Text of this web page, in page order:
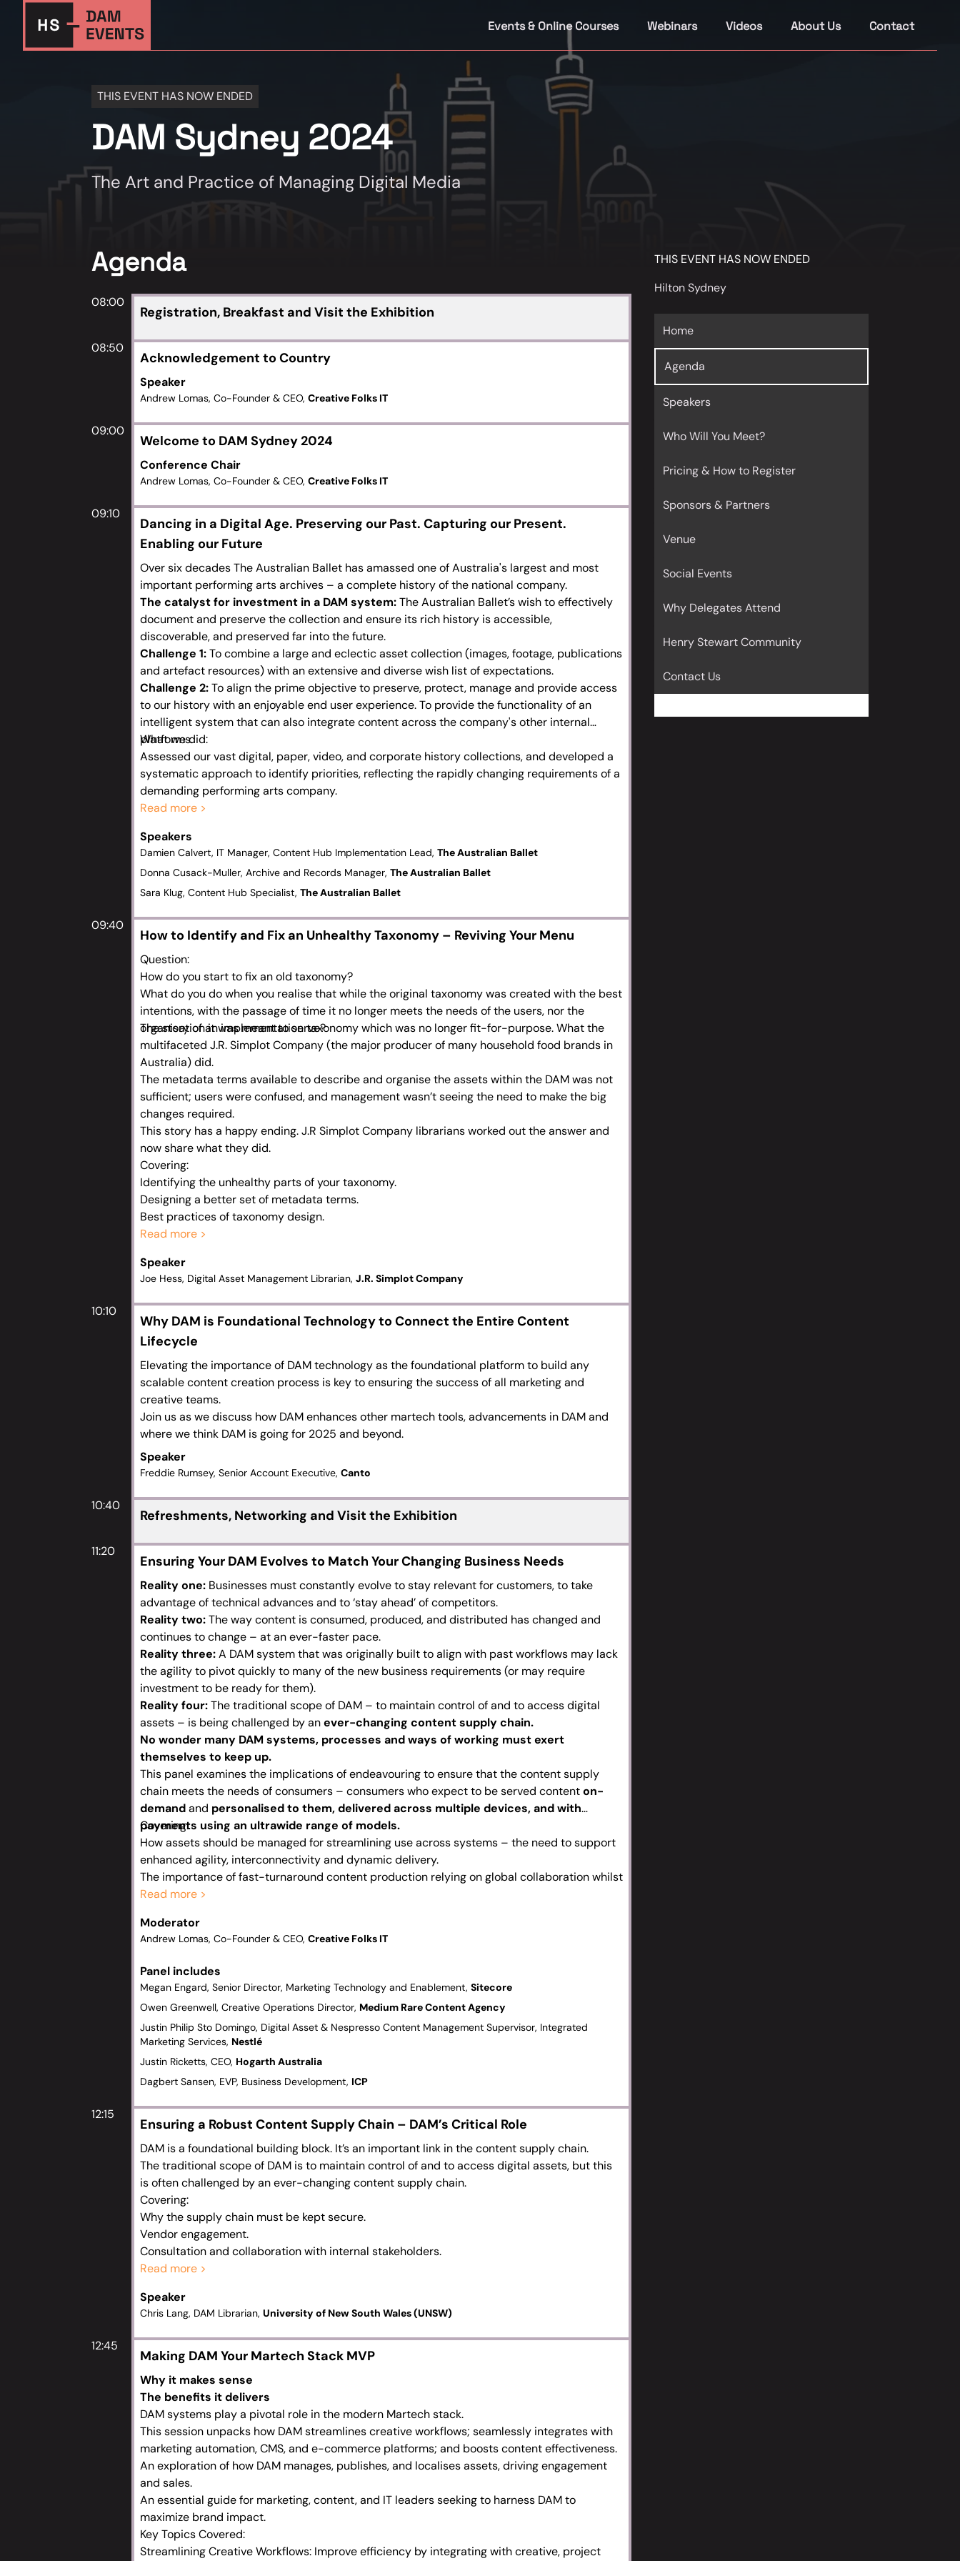
Events & Online Courses Webinars Videos About Us Contact
THIS EVENT HAS NOW ENDED
DAM Sydney 2024
The Art and Practice of Managing Digital Media
THIS EVENT HAS NOW ENDED
Hilton Sydney
Home
Agenda
Speakers
Who Will You Meet?
Pricing & How to Register
Sponsors & Partners
Venue
Social Events
Why Delegates Attend
Henry Stewart Community
Contact Us
Agenda
08:00
Registration, Breakfast and Visit the Exhibition
08:50
Acknowledgement to Country
Speaker
Andrew Lomas, Co-Founder & CEO, Creative Folks IT
09:00
Welcome to DAM Sydney 2024
Conference Chair
Andrew Lomas, Co-Founder & CEO, Creative Folks IT
09:10
Dancing in a Digital Age. Preserving our Past. Capturing our Present.
Enabling our Future
Over six decades The Australian Ballet has amassed one of Australia's largest and most
important performing arts archives – a complete history of the national company.
The catalyst for investment in a DAM system:The Australian Ballet’s wish to effectively
document and preserve the collection and ensure its rich history is accessible,
discoverable, and preserved far into the future.
Challenge 1:To combine a large and eclectic asset collection (images, footage, publications
and artefact resources) with an extensive and diverse wish list of expectations.
Challenge 2:To align the prime objective to preserve, protect, manage and provide access
to our history with an enjoyable end user experience. To provide the functionality of an
intelligent system that can also integrate content across the company's other internal
platforms.
What we did:
Assessed our vast digital, paper, video, and corporate history collections, and developed a
systematic approach to identify priorities, reflecting the rapidly changing requirements of a
demanding performing arts company.
Developed a bespoke, complex taxonomy structure that will grow with us as we import more
Created detailed governance documentation and training resources, encouraged staff
champions, and encouraged feedback and transparency to ensure the best end user
experience.
Read more >
Speakers
Damien Calvert, IT Manager, Content Hub Implementation Lead, The Australian Ballet
Donna Cusack-Muller, Archive and Records Manager, The Australian Ballet
Sara Klug, Content Hub Specialist, The Australian Ballet
09:40
How to Identify and Fix an Unhealthy Taxonomy – Reviving Your Menu
Question:
How do you start to fix an old taxonomy?
What do you do when you realise that while the original taxonomy was created with the best
intentions, with the passage of time it no longer meets the needs of the users, nor the
organisation it was meant to serve?
The story of an implementation taxonomy which was no longer fit-for-purpose. What the
multifaceted J.R. Simplot Company (the major producer of many household food brands in
Australia) did.
The metadata terms available to describe and organise the assets within the DAM was not
sufficient; users were confused, and management wasn’t seeing the need to make the big
changes required.
This story has a happy ending. J.R Simplot Company librarians worked out the answer and
now share what they did.
Covering:
Identifying the unhealthy parts of your taxonomy.
Designing a better set of metadata terms.
Best practices of taxonomy design.
The importance of continual refining and reviewing to keep things fresh – listen to the users.
Seeding change within a large enterprise – key drivers in change management.
Read more >
Speaker
Joe Hess, Digital Asset Management Librarian, J.R. Simplot Company
10:10
Why DAM is Foundational Technology to Connect the Entire Content
Lifecycle
Elevating the importance of DAM technology as the foundational platform to build any
scalable content creation process is key to ensuring the success of all marketing and
creative teams.
Join us as we discuss how DAM enhances other martech tools, advancements in DAM and
where we think DAM is going for 2025 and beyond.
Speaker
Freddie Rumsey, Senior Account Executive, Canto
10:40
Refreshments, Networking and Visit the Exhibition
11:20
Ensuring Your DAM Evolves to Match Your Changing Business Needs
Reality one: Businesses must constantly evolve to stay relevant for customers, to take
advantage of technical advances and to ‘stay ahead’ of competitors.
Reality two:The way content is consumed, produced, and distributed has changed and
continues to change – at an ever-faster pace.
Reality three:A DAM system that was originally built to align with past workflows may lack
the agility to pivot quickly to many of the new business requirements (or may require
investment to be ready for them).
Reality four:The traditional scope of DAM – to maintain control of and to access digital
assets – is being challenged by anever-changing content supply chain.
No wonder many DAM systems, processes and ways of working must exert
themselves to keep up.
This panel examines the implications of endeavouring to ensure that the content supply
chain meets the needs of consumers – consumers who expect to be served contenton-
demandand personalised to them, delivered across multiple devices, and with
payments using an ultrawide range of models.
Covering:
How assets should be managed for streamlining use across systems – the need to support
enhanced agility, interconnectivity and dynamic delivery.
The importance of fast-turnaround content production relying on global collaboration whilst
localising, personalising and repurposing digital assets for multiple markets.
match their changing workflows and “this month’s” business needs.
Managing legacy systems whilst meeting new digital asset needs.
target content.
How global and remote DAM workflows are changing.
The benefits and challenges of a ‘digital asset supply chain’ between primary content
producers, brands and consumers.
Rich assets vs content – how to attribute visual elements to the textual and personalisation
driven variants.
Alternative approaches to managing production and work-in-progress digital assets vs
Read more >
Moderator
Andrew Lomas, Co-Founder & CEO, Creative Folks IT
Panel includes
Megan Engard, Senior Director, Marketing Technology and Enablement, Sitecore
Owen Greenwell, Creative Operations Director, Medium Rare Content Agency
Justin Philip Sto Domingo, Digital Asset & Nespresso Content Management Supervisor, Integrated
Marketing Services, Nestlé
Justin Ricketts, CEO, Hogarth Australia
Dagbert Sansen, EVP, Business Development, ICP
12:15
Ensuring a Robust Content Supply Chain – DAM’s Critical Role
DAM is a foundational building block. It’s an important link in the content supply chain.
The traditional scope of DAM is to maintain control of and to access digital assets, but this
is often challenged by an ever-changing content supply chain.
Covering:
Why the supply chain must be kept secure.
Vendor engagement.
Consultation and collaboration with internal stakeholders.
The significance of the DAM across the content lifecycle.
Defining optimisation opportunities and quick wins.
Read more >
Speaker
Chris Lang, DAM Librarian, University of New South Wales (UNSW)
12:45
Making DAM Your Martech Stack MVP
Why it makes sense
The benefits it delivers
DAM systems play a pivotal role in the modern Martech stack.
This session unpacks how DAM streamlines creative workflows; seamlessly integrates with
marketing automation, CMS, and e-commerce platforms; and boosts content effectiveness.
An exploration of how DAM manages, publishes, and localises assets, driving engagement
and sales.
An essential guide for marketing, content, and IT leaders seeking to harness DAM to
maximize brand impact.
Key Topics Covered:
Streamlining Creative Workflows: Improve efficiency by integrating with creative, project